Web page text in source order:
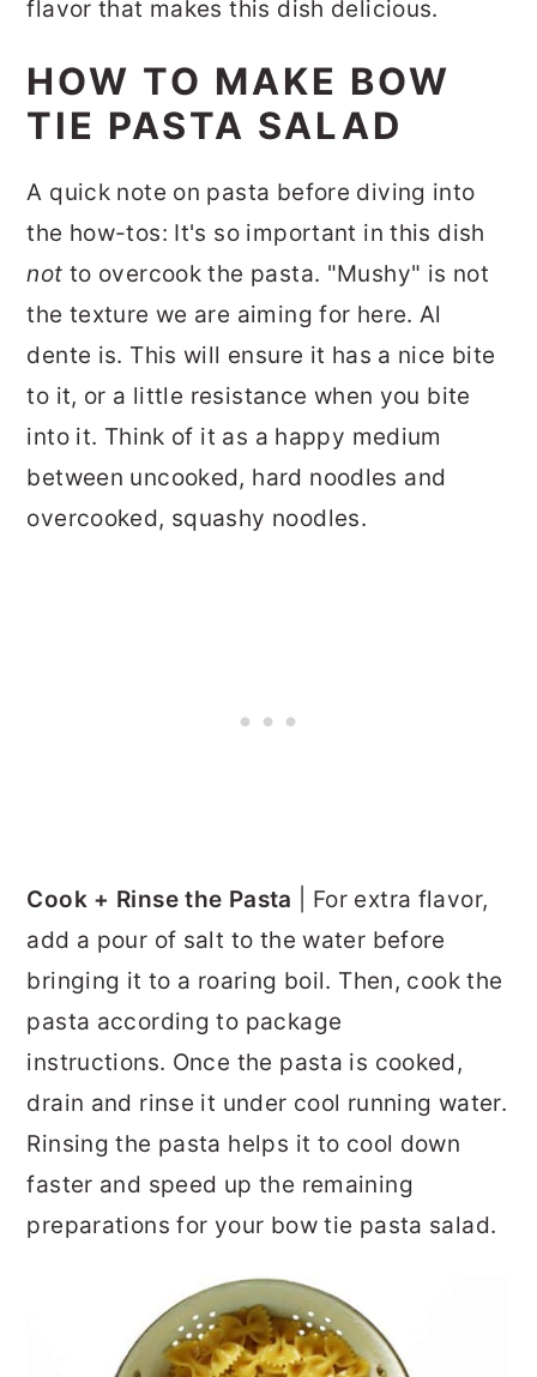
flavor that makes this dish delicious.
HOW TO MAKE BOW
TIE PASTA SALAD
A quick note on pasta before diving into
the how-tos: It's so important in this dish
not to overcook the pasta. "Mushy" is not
the texture we are aiming for here. Al
dente is. This will ensure it has a nice bite
to it, or a little resistance when you bite
into it. Think of it as a happy medium
between uncooked, hard noodles and
overcooked, squashy noodles.
Cook + Rinse the Pasta | For extra flavor,
add a pour of salt to the water before
bringing it to a roaring boil. Then, cook the
pasta according to package
instructions. Once the pasta is cooked,
drain and rinse it under cool running water.
Rinsing the pasta helps it to cool down
faster and speed up the remaining
preparations for your bow tie pasta salad.